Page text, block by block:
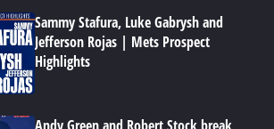
Sammy Stafura, Luke Gabrysh and
Jefferson Rojas | Mets Prospect
Highlights